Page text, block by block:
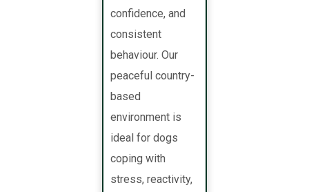
confidence, and
consistent
behaviour. Our
peaceful country-
based
environment is
ideal for dogs
coping with
stress, reactivity,